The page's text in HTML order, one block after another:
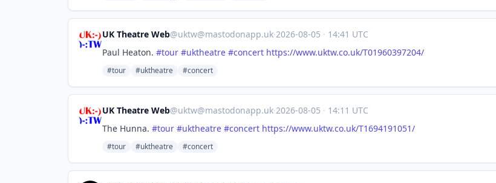
UK Theatre Web@uktw@mastodonapp.uk·2026-08-05 · 14:41 UTC
Paul Heaton. #tour #uktheatre #concert https://www.uktw.co.uk/T01960397204/
#tour #uktheatre #concert
UK Theatre Web@uktw@mastodonapp.uk·2026-08-05 · 14:11 UTC
The Hunna. #tour #uktheatre #concert https://www.uktw.co.uk/T1694191051/
#tour #uktheatre #concert